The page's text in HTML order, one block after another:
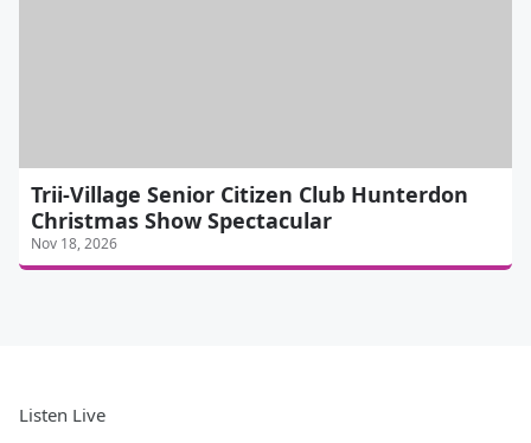
Trii-Village Senior Citizen Club Hunterdon
Christmas Show Spectacular
Nov 18, 2026
Listen Live